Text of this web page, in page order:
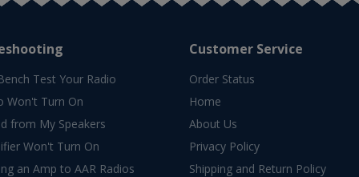
Test Your Radio
Won't Turn On
from My Speakers
Won't Turn On
an Amp to AAR Radios
Customer Service
Order Status
Home
About Us
Privacy Policy
Shipping and Return Policy